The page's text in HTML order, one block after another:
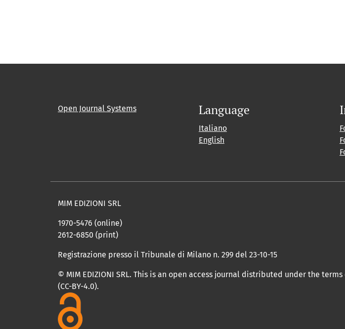
Open Journal Systems Language
Italiano
English
MIM EDIZIONI SRL
1970-5476 (online)
2612-6850 (print)
Registrazione presso il Tribunale di Milano n. 299 del 23-10-15
© MIM EDIZIONI SRL. This is an open access journal distributed under the
(CC-BY-4.0).